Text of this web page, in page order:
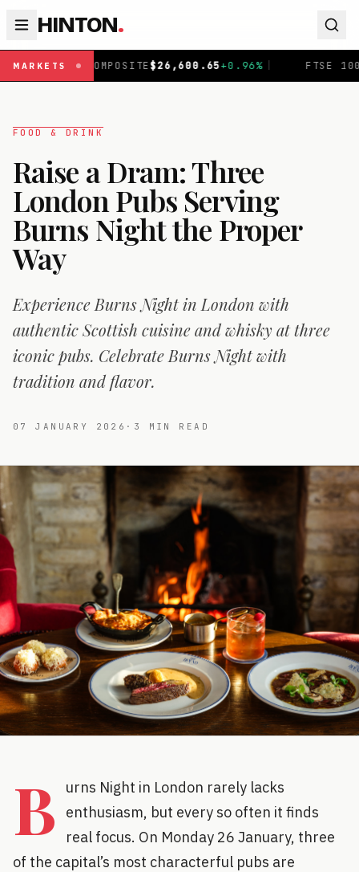
HINTON.
MARKETS
$26,600.65 0.96% | FTSE 100£10,901.09 0.30% |
FOOD & DRINK
Raise a Dram: Three
London Pubs Serving
Burns Night the Proper
Way
Experience Burns Night in London with
authentic Scottish cuisine and whisky at three
iconic pubs. Celebrate Burns Night with
tradition and flavor.
07 JANUARY 2026 · 3 MIN READ
B
urns Night in London rarely lacks
enthusiasm, but every so often it finds
real focus. On Monday 26 January, three
of the capital’s most characterful pubs are